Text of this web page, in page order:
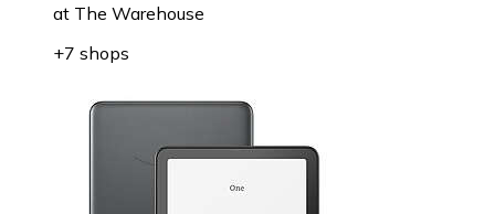
at The Warehouse
+7 shops